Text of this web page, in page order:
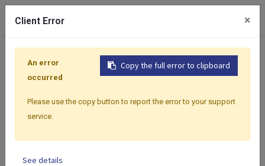
BC Software BC Software | Data
Client Error ×
Copy the full error to clipboard
An error
occurred
Please use the copy button to report the error to your support
service.
See details